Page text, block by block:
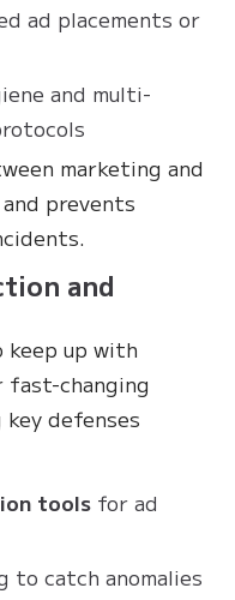
ad placements or
and multi-
marketing and
prevents
and
up with
fast-changing
defenses
tools for ad
to catch anomalies